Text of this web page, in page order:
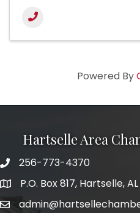
Powered By
Hartselle Area
Telephone
256-773-4370
AddressP.O. Box 817, Hartselle,
Email